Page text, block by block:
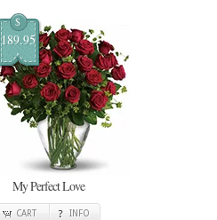
$
189.95
My Perfect Love
CART INFO